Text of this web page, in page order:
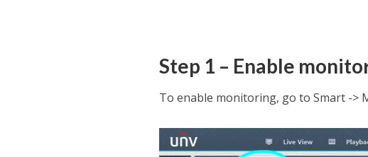
Step 1 – Enable
To enable monitoring, go to Smart -